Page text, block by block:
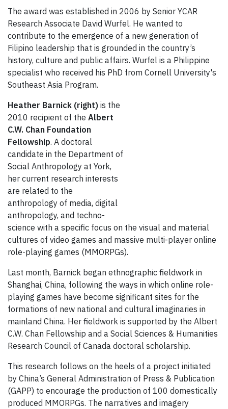
The award was established in 2006 by Senior YCAR
Research Associate David Wurfel. He wanted to
contribute to the emergence of a new generation of
Filipino leadership that is grounded in the country’s
history, culture and public affairs. Wurfel is a Philippine
specialist who received his PhD from Cornell University's
Southeast Asia Program.
Heather Barnick (right) is the
2010 recipient of the Albert
C.W. Chan Foundation
Fellowship. A doctoral
candidate in the Department of
Social Anthropology at York,
her current research interests
are related to the
anthropology of media, digital
anthropology, and techno-
science with a specific focus on the visual and material
cultures of video games and massive multi-player online
role-playing games (MMORPGs).
Last month, Barnick began ethnographic fieldwork in
Shanghai, China, following the ways in which online role-
playing games have become significant sites for the
formations of new national and cultural imaginaries in
mainland China. Her fieldwork is supported by the Albert
C.W. Chan Fellowship and a Social Sciences & Humanities
Research Council of Canada doctoral scholarship.
This research follows on the heels of a project initiated
by China’s General Administration of Press & Publication
(GAPP) to encourage the production of 100 domestically
produced MMORPGs. The narratives and imagery